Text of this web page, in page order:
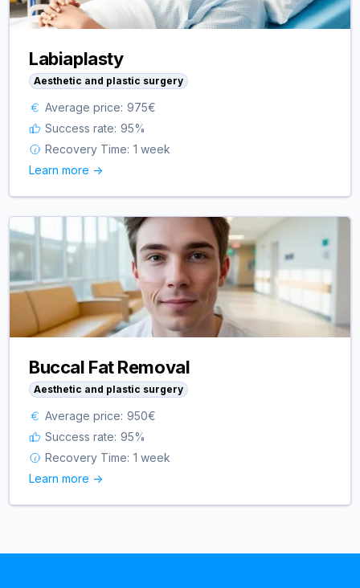
Labiaplasty
Aesthetic and plastic surgery
Average price: 975€
Success rate: 95%
Recovery Time: 1 week
Learn more ->
Buccal Fat Removal
Aesthetic and plastic surgery
Average price: 950€
Success rate: 95%
Recovery Time: 1 week
Learn more ->